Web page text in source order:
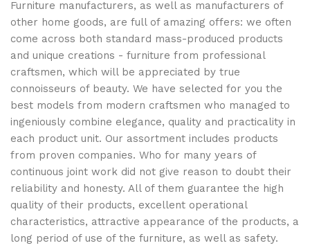
Furniture manufacturers, as well as manufacturers of
other home goods, are full of amazing offers: we often
come across both standard mass-produced products
and unique creations - furniture from professional
craftsmen, which will be appreciated by true
connoisseurs of beauty. We have selected for you the
best models from modern craftsmen who managed to
ingeniously combine elegance, quality and practicality in
each product unit. Our assortment includes products
from proven companies. Who for many years of
continuous joint work did not give reason to doubt their
reliability and honesty. All of them guarantee the high
quality of their products, excellent operational
characteristics, attractive appearance of the products, a
long period of use of the furniture, as well as safety.